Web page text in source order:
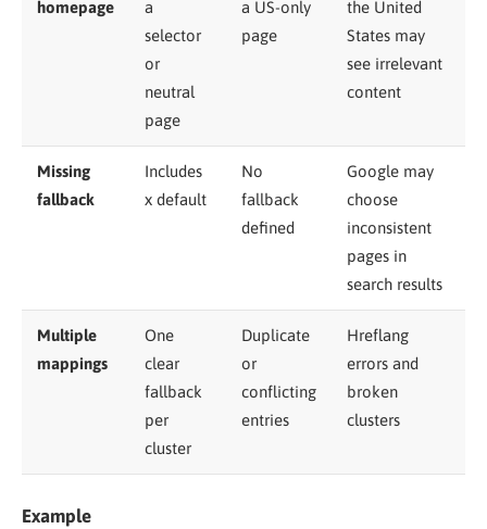
homepage
a
selector
or
neutral
page
a US-only
page
the United
States may
see irrelevant
content
Missing
fallback
Includes
x default
No
fallback
defined
Google may
choose
inconsistent
pages in
search results
Multiple
mappings
One
clear
fallback
per
cluster
Duplicate
or
conflicting
entries
Hreflang
errors and
broken
clusters
Example